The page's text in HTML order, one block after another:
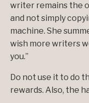
writer remains the
and not simply
machine. She
wish more writers
you.”
Do not use it to do
rewards. Also, the